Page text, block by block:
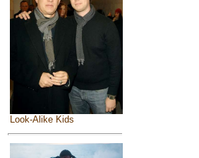
Look-Alike Kids